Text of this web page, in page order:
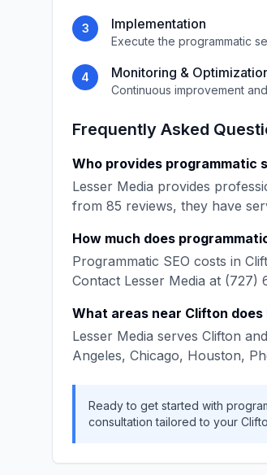
3 Implementation
Execute the programmatic
4 Monitoring &
Continuous improvement
Frequently Asked
Who provides programmatic
Lesser Media provides
from 85 reviews, they have
How much does
Programmatic SEO costs in
Contact Lesser Media at (727)
What areas near Clifton does
Lesser Media serves Clifton and
Angeles, Chicago, Houston,
Ready to get started with
consultation tailored to your